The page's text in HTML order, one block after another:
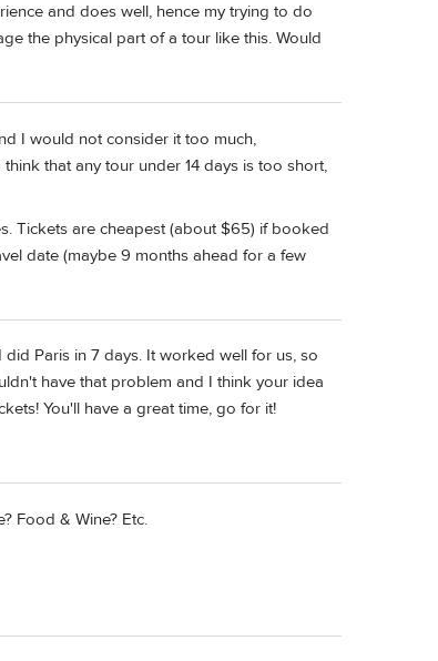
and does well, hence my trying to do
the physical part of a tour like this. Would
I would not consider it too much,
that any tour under 14 days is too short,
Tickets are cheapest (about $65) if booked
date (maybe 9 months ahead for a few
Paris in 7 days. It worked well for us, so
have that problem and I think your idea
You'll have a great time, go for it!
Food & Wine? Etc.